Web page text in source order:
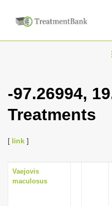
-97.26994,
Treatments
[ link ]
Vaejovis
maculosus